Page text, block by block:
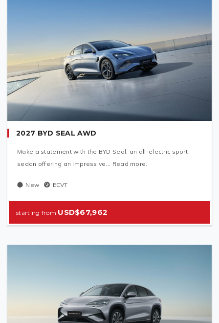
2027 BYD SEAL AWD
Make a statement with the BYD Seal, an all-electric sport
sedan offering an impressive... Read more.
New ECVT
USD$67,962